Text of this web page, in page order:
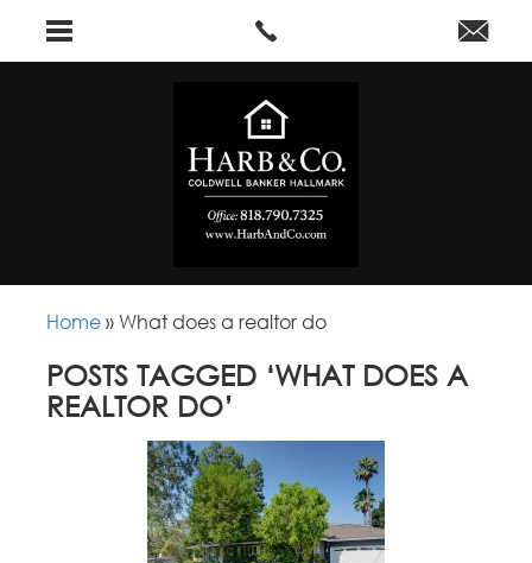
Home »What does a realtor do
POSTS TAGGED ‘WHAT DOES A
REALTOR DO’